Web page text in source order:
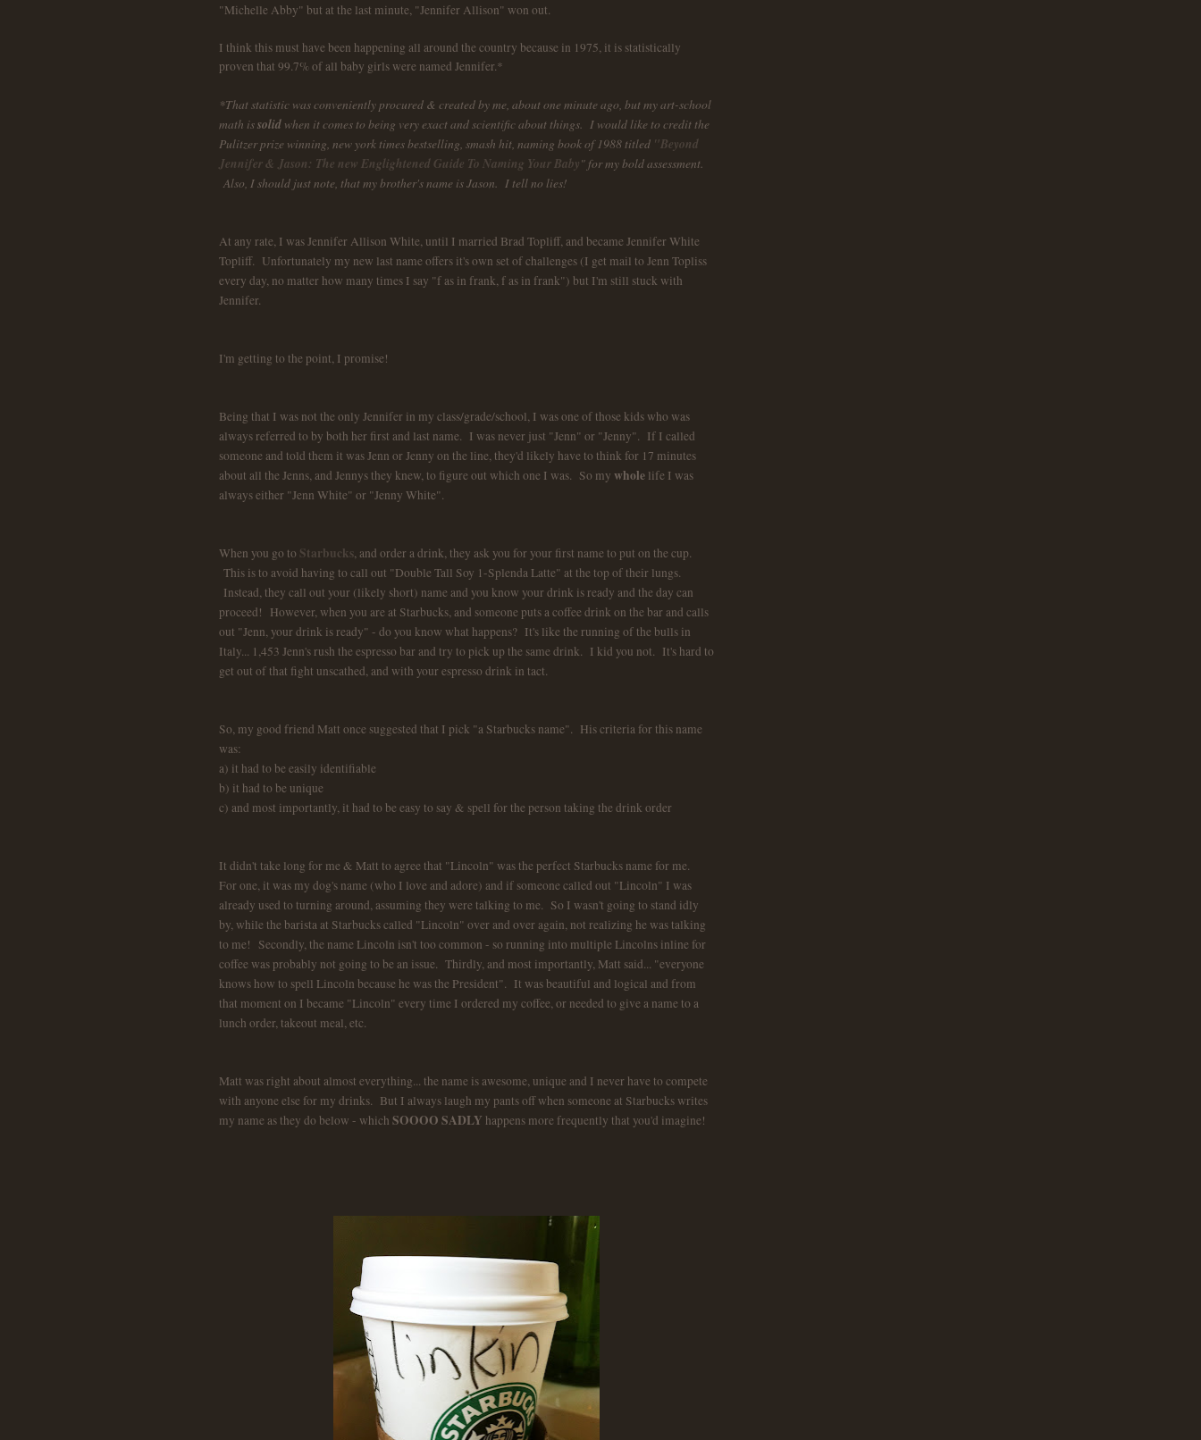
"Michelle Abby" but at the last minute, "Jennifer Allison" won out.
I think this must have been happening all around the country because in 1975, it is statistically
proven that 99.7% of all baby girls were named Jennifer.*
*That statistic was conveniently procured & created by me, about one minute ago, but my art-school
math issolidwhen it comes to being very exact and scientific about things. I would like to credit the
Pulitzer prize winning, new york times bestselling, smash hit, naming book of 1988 titled "Beyond
Jennifer & Jason: The new Englightened Guide To Naming Your Baby" for my bold assessment.
Also, I should just note, that my brother's name is Jason. I tell no lies!
At any rate, I was Jennifer Allison White, until I married Brad Topliff, and became Jennifer White
Topliff. Unfortunately my new last name offers it's own set of challenges (I get mail to Jenn Topliss
every day, no matter how many times I say "f as in frank, f as in frank") but I'm still stuck with
Jennifer.
I'm getting to the point, I promise!
Being that I was not the only Jennifer in my class/grade/school, I was one of those kids who was
always referred to by both her first and last name. I was never just "Jenn" or "Jenny". If I called
someone and told them it was Jenn or Jenny on the line, they'd likely have to think for 17 minutes
about all the Jenns, and Jennys they knew, to figure out which one I was. So my wholelife I was
always either "Jenn White" or "Jenny White".
When you go to Starbucks, and order a drink, they ask you for your first name to put on the cup.
This is to avoid having to call out "Double Tall Soy 1-Splenda Latte" at the top of their lungs.
Instead, they call out your (likely short) name and you know your drink is ready and the day can
proceed! However, when you are at Starbucks, and someone puts a coffee drink on the bar and calls
out "Jenn, your drink is ready" - do you know what happens? It's like the running of the bulls in
Italy... 1,453 Jenn's rush the espresso bar and try to pick up the same drink. I kid you not. It's hard to
get out of that fight unscathed, and with your espresso drink in tact.
So, my good friend Matt once suggested that I pick "a Starbucks name". His criteria for this name
was:
a) it had to be easily identifiable
b) it had to be unique
c) and most importantly, it had to be easy to say & spell for the person taking the drink order
It didn't take long for me & Matt to agree that "Lincoln" was the perfect Starbucks name for me.
For one, it was my dog's name (who I love and adore) and if someone called out "Lincoln" I was
already used to turning around, assuming they were talking to me. So I wasn't going to stand idly
by, while the barista at Starbucks called "Lincoln" over and over again, not realizing he was talking
to me! Secondly, the name Lincoln isn't too common - so running into multiple Lincolns inline for
coffee was probably not going to be an issue. Thirdly, and most importantly, Matt said... "everyone
knows how to spell Lincoln because he was the President". It was beautiful and logical and from
that moment on I became "Lincoln" every time I ordered my coffee, or needed to give a name to a
lunch order, takeout meal, etc.
Matt was right about almost everything... the name is awesome, unique and I never have to compete
with anyone else for my drinks. But I always laugh my pants off when someone at Starbucks writes
my name as they do below - which SOOOO SADLY happens more frequently that you'd imagine!